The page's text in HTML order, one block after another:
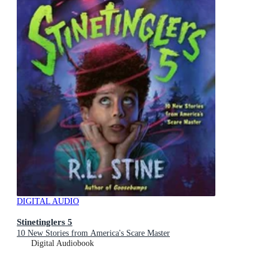
DIGITAL AUDIO
Stinetinglers 5
10 New Stories from America's Scare Master
Digital Audiobook